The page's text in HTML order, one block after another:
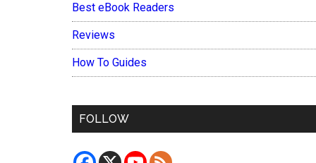
Best eBook Readers
Reviews
How To Guides
FOLLOW